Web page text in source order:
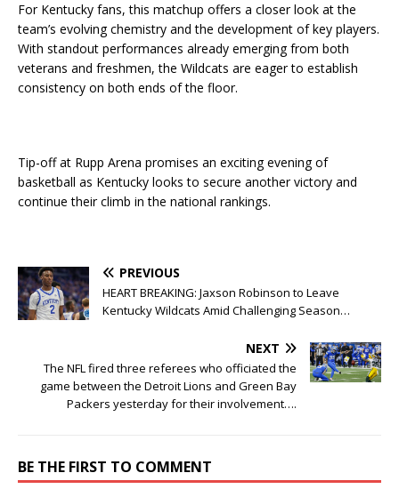
For Kentucky fans, this matchup offers a closer look at the
team’s evolving chemistry and the development of key players.
With standout performances already emerging from both
veterans and freshmen, the Wildcats are eager to establish
consistency on both ends of the floor.
Tip-off at Rupp Arena promises an exciting evening of
basketball as Kentucky looks to secure another victory and
continue their climb in the national rankings.
PREVIOUS
HEART BREAKING: Jaxson Robinson to Leave
Kentucky Wildcats Amid Challenging Season…
NEXT
The NFL fired three referees who officiated the
game between the Detroit Lions and Green Bay
Packers yesterday for their involvement….
BE THE FIRST TO COMMENT